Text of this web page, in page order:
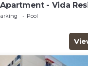
- Vida
Creek Beach Access
Pool